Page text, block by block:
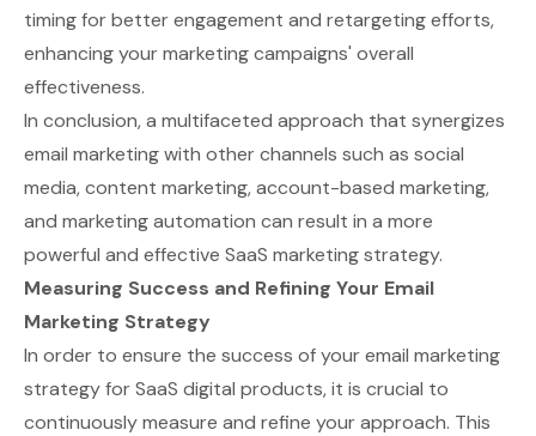
timing for better engagement and retargeting efforts,
enhancing your marketing campaigns' overall
effectiveness.
In conclusion, a multifaceted approach that synergizes
email marketing with other channels such as social
media, content marketing, account-based marketing,
and marketing automation can result in a more
powerful and effective SaaS marketing strategy.
Measuring Success and Refining Your Email
Marketing Strategy
In order to ensure the success of your email marketing
strategy for SaaS digital products, it is crucial to
continuously measure and refine your approach. This